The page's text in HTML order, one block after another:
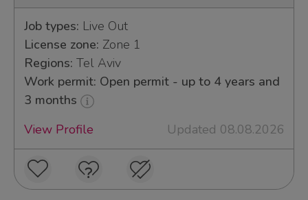
Job types: Live Out
License zone: Zone 1
Regions: Tel Aviv
Work permit: Open permit - up to 4 years and
3 months
View Profile
Updated 08.08.2026